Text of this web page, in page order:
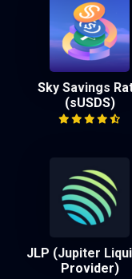
Sky Savings
(sUSDS)
JLP (Jupiter
Provider)